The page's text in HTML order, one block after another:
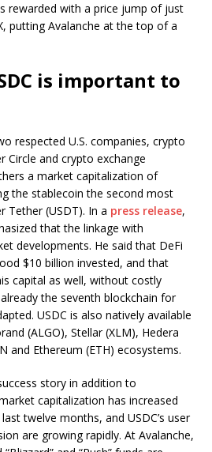
rewarded with a price jump of just
putting Avalanche at the top of a
is important to
respected U.S. companies, crypto
Circle and crypto exchange
a market capitalization of
the stablecoin the second most
(USDT). In a press release,
that the linkage with
developments. He said that DeFi
$10 billion invested, and that
capital as well, without costly
the seventh blockchain for
USDC is also natively available
(ALGO), Stellar (XLM), Hedera
and Ethereum (ETH) ecosystems.
story in addition to
market capitalization has increased
twelve months, and USDC’s user
are growing rapidly. At Avalanche,